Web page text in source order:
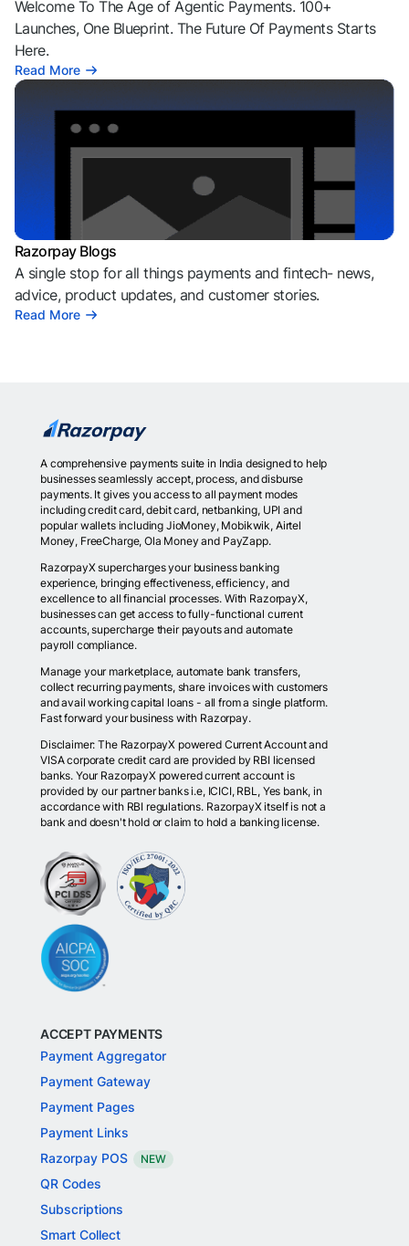
Welcome To The Age of Agentic Payments. 100+
Launches, One Blueprint. The Future Of Payments Starts
Here.
Read More
Razorpay Blogs
A single stop for all things payments and fintech- news,
advice, product updates, and customer stories.
Read More
A comprehensive payments suite in India designed to help
businesses seamlessly accept, process, and disburse
payments. It gives you access to all payment modes
including credit card, debit card, netbanking, UPI and
popular wallets including JioMoney, Mobikwik, Airtel
Money, FreeCharge, Ola Money and PayZapp.
RazorpayX supercharges your business banking
experience, bringing effectiveness, efficiency, and
excellence to all financial processes. With RazorpayX,
businesses can get access to fully-functional current
accounts, supercharge their payouts and automate
payroll compliance.
Manage your marketplace, automate bank transfers,
collect recurring payments, share invoices with customers
and avail working capital loans - all from a single platform.
Fast forward your business with Razorpay.
Disclaimer: The RazorpayX powered Current Account and
VISA corporate credit card are provided by RBI licensed
banks. Your RazorpayX powered current account is
provided by our partner banks i.e, ICICI, RBL, Yes bank, in
accordance with RBI regulations. RazorpayX itself is not a
bank and doesn't hold or claim to hold a banking license.
ACCEPT PAYMENTS
Payment Aggregator
Payment Gateway
Payment Pages
Payment Links
Razorpay POS
NEW
QR Codes
Subscriptions
Smart Collect